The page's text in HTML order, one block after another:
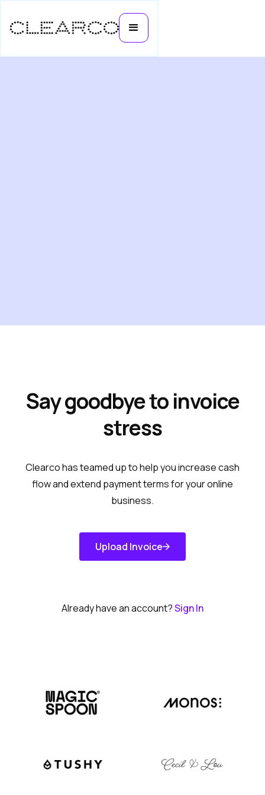
Say goodbye to invoice
stress
Clearco has teamed up to help you increase cash
flow and extend payment terms for your online
business.
Upload Invoice
Get Started
Already have an account?Sign In